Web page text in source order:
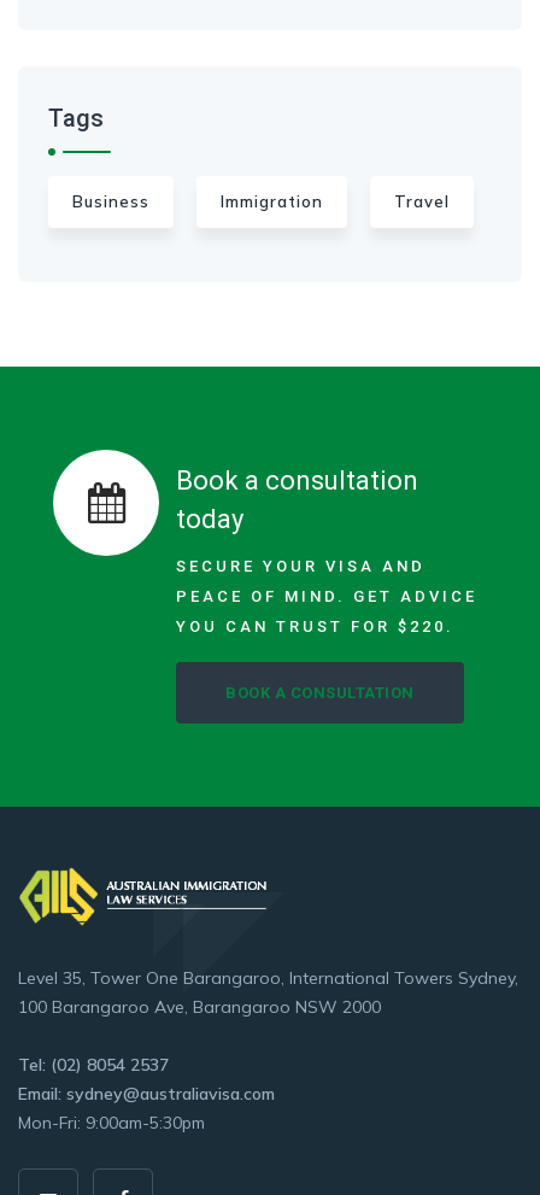
Tags
Business Immigration Travel
Book a consultation
today
SECURE YOUR VISA AND
PEACE OF MIND. GET ADVICE
YOU CAN TRUST FOR $220.
BOOK A CONSULTATION
Level 35, Tower One Barangaroo, International Towers Sydney,
100 Barangaroo Ave, Barangaroo NSW 2000
Tel: (02) 8054 2537
Email: sydney@australiavisa.com
Mon-Fri: 9:00am-5:30pm